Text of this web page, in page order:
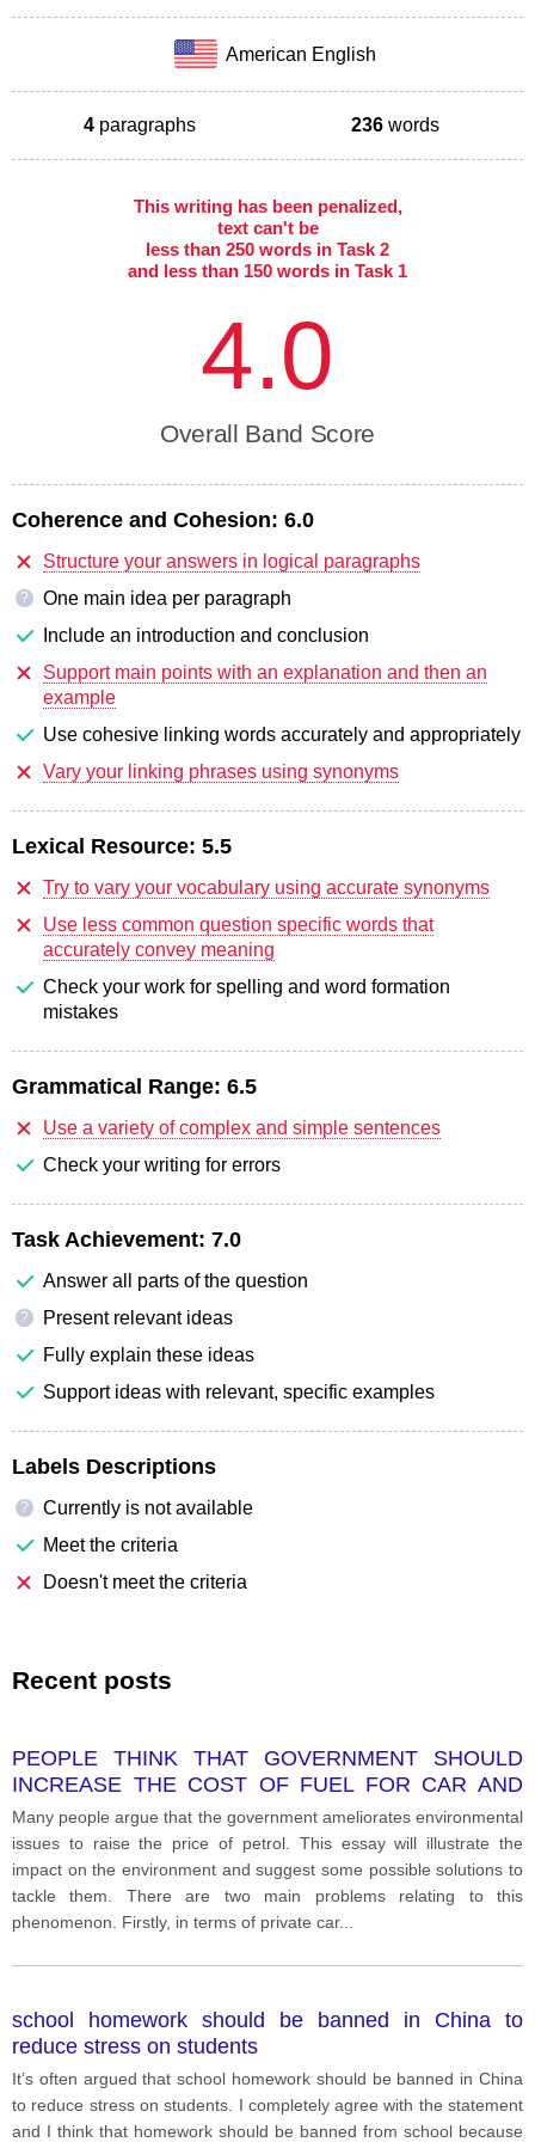
American English
4 paragraphs 236 words
This writing has been penalized,
text can't be
less than 250 words in Task 2
and less than 150 words in Task 1
4.0
Overall Band Score
Coherence and Cohesion: 6.0
Structure your answers in logical paragraphs
?
One main idea per paragraph
Include an introduction and conclusion
Support main points with an explanation and then an
example
Use cohesive linking words accurately and appropriately
Vary your linking phrases using synonyms
Lexical Resource: 5.5
Try to vary your vocabulary using accurate synonyms
Use less common question specific words that
accurately convey meaning
Check your work for spelling and word formation
mistakes
Grammatical Range: 6.5
Use a variety of complex and simple sentences
Check your writing for errors
Task Achievement: 7.0
Answer all parts of the question
?
Present relevant ideas
Fully explain these ideas
Support ideas with relevant, specific examples
Labels Descriptions
?
Currently is not available
Meet the criteria
Doesn't meet the criteria
Recent posts
PEOPLE THINK THAT GOVERNMENT SHOULD
INCREASE THE COST OF FUEL FOR CAR AND
OTHER VEHICLES TO SOLVE ENVIRONMENT
PROBLEMS. GIVE YOUR OPINION
Many people argue that the government ameliorates environmental
issues to raise the price of petrol. This essay will illustrate the
impact on the environment and suggest some possible solutions to
tackle them. There are two main problems relating to this
phenomenon. Firstly, in terms of private car...
school homework should be banned in China to
reduce stress on students
It’s often argued that school homework should be banned in China
to reduce stress on students. I completely agree with the statement
and I think that homework should be banned from school because